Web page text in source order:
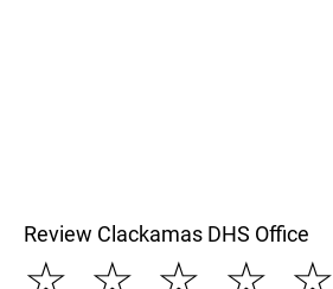
Review Clackamas DHS Office